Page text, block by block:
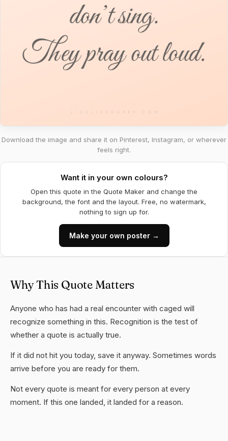
Download the image and share it on Pinterest, Instagram, or wherever
feels right.
Want it in your own colours?
Open this quote in the Quote Maker and change the
background, the font and the layout. Free, no watermark,
nothing to sign up for.
Make your own poster →
Why This Quote Matters
Anyone who has had a real encounter with caged will
recognize something in this. Recognition is the test of
whether a quote is actually true.
If it did not hit you today, save it anyway. Sometimes words
arrive before you are ready for them.
Not every quote is meant for every person at every
moment. If this one landed, it landed for a reason.